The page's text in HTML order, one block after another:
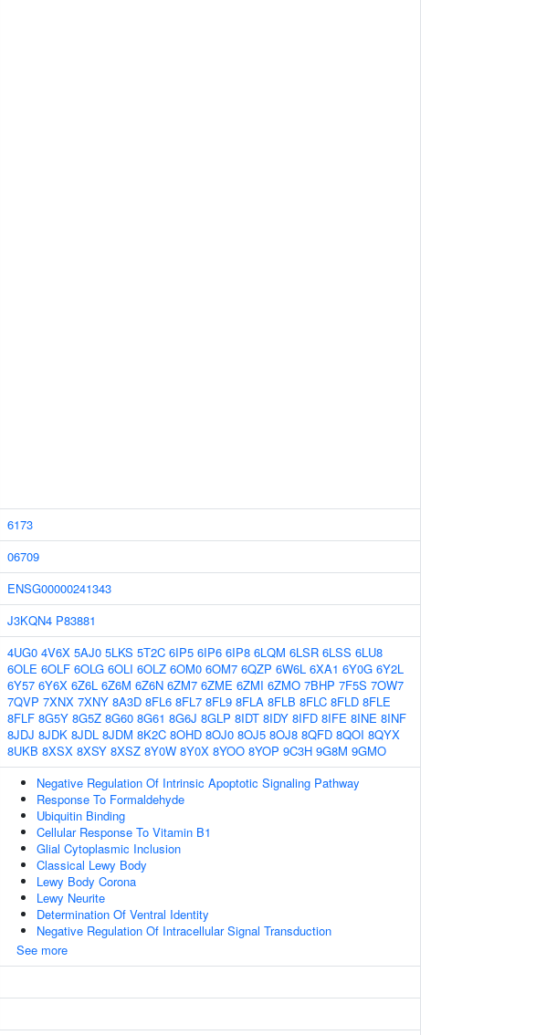
6173
06709
ENSG00000241343
J3KQN4 P83881
4UG0 4V6X 5AJ0 5LKS 5T2C 6IP5 6IP6 6IP8 6LQM 6LSR 6LSS 6LU8
6OLE 6OLF 6OLG 6OLI 6OLZ 6OM0 6OM7 6QZP 6W6L 6XA1 6Y0G 6Y2L
6Y57 6Y6X 6Z6L 6Z6M 6Z6N 6ZM7 6ZME 6ZMI 6ZMO 7BHP 7F5S 7OW7
7QVP 7XNX 7XNY 8A3D 8FL6 8FL7 8FL9 8FLA 8FLB 8FLC 8FLD 8FLE
8FLF 8G5Y 8G5Z 8G60 8G61 8G6J 8GLP 8IDT 8IDY 8IFD 8IFE 8INE 8INF
8JDJ 8JDK 8JDL 8JDM 8K2C 8OHD 8OJ0 8OJ5 8OJ8 8QFD 8QOI 8QYX
8UKB 8XSX 8XSY 8XSZ 8Y0W 8Y0X 8YOO 8YOP 9C3H 9G8M 9GMO
Negative Regulation Of Intrinsic Apoptotic Signaling Pathway
Response To Formaldehyde
Ubiquitin Binding
Cellular Response To Vitamin B1
Glial Cytoplasmic Inclusion
Classical Lewy Body
Lewy Body Corona
Lewy Neurite
Determination Of Ventral Identity
Negative Regulation Of Intracellular Signal Transduction
See more